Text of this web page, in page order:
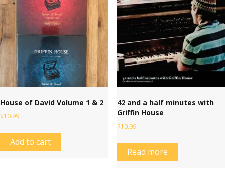
House of David Volume 1 & 2
$10.99
Add to cart
42 and a half minutes with
Griffin House
$10.99
Read more